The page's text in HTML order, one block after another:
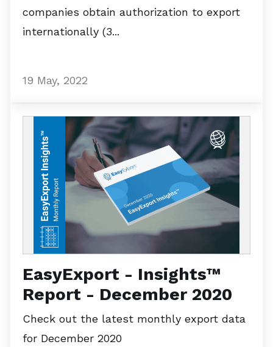
companies obtain authorization to export
internationally (3...
19 May, 2022
EasyExport - Insights™
Report - December 2020
Check out the latest monthly export data
for December 2020